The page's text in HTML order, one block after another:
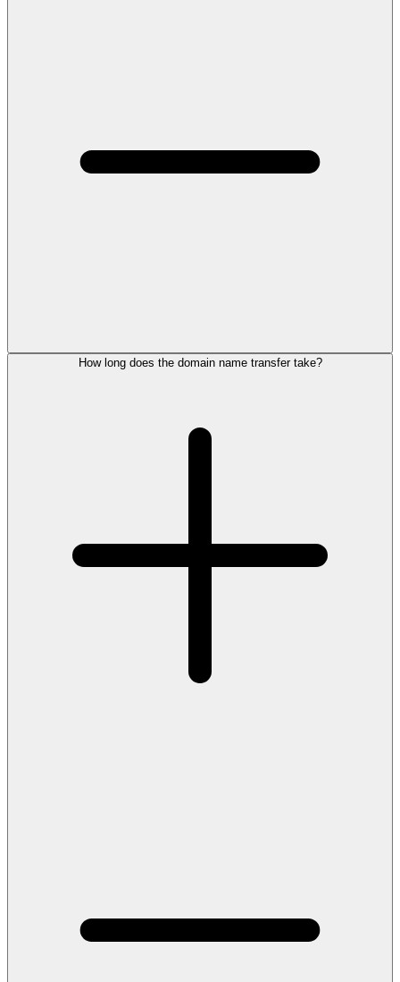
How long does the domain name transfer take?